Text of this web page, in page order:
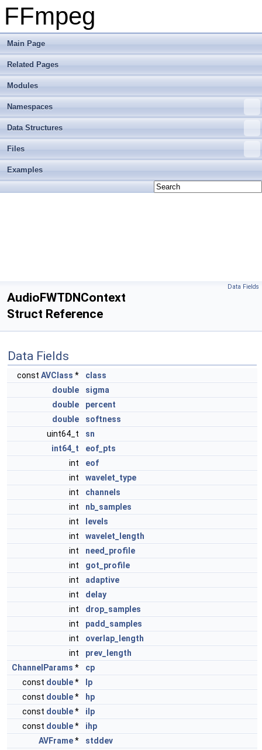
FFmpeg
Main Page
Related Pages
Modules
Namespaces
Data Structures
Files
Examples
Data Fields
AudioFWTDNContext
Struct Reference
Data Fields
const AVClass *
class
double
sigma
double
percent
double
softness
uint64_t
sn
int64_t
eof_pts
int
eof
int
wavelet_type
int
channels
int
nb_samples
int
levels
int
wavelet_length
int
need_profile
int
got_profile
int
adaptive
int
delay
int
drop_samples
int
padd_samples
int
overlap_length
int
prev_length
ChannelParams *
cp
const double*
lp
const double*
hp
const double*
ilp
const double*
ihp
AVFrame*
stddev